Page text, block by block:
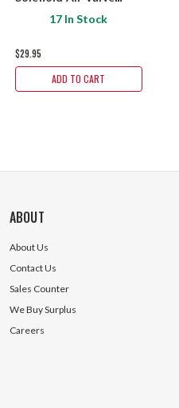
H030E1-PSLN
17 In Stock
$29.95
ADD TO CART
ABOUT
About Us
Contact Us
Sales Counter
We Buy Surplus
Careers